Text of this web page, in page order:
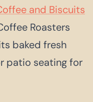
and Biscuits
Roasters
baked fresh
patio seating for